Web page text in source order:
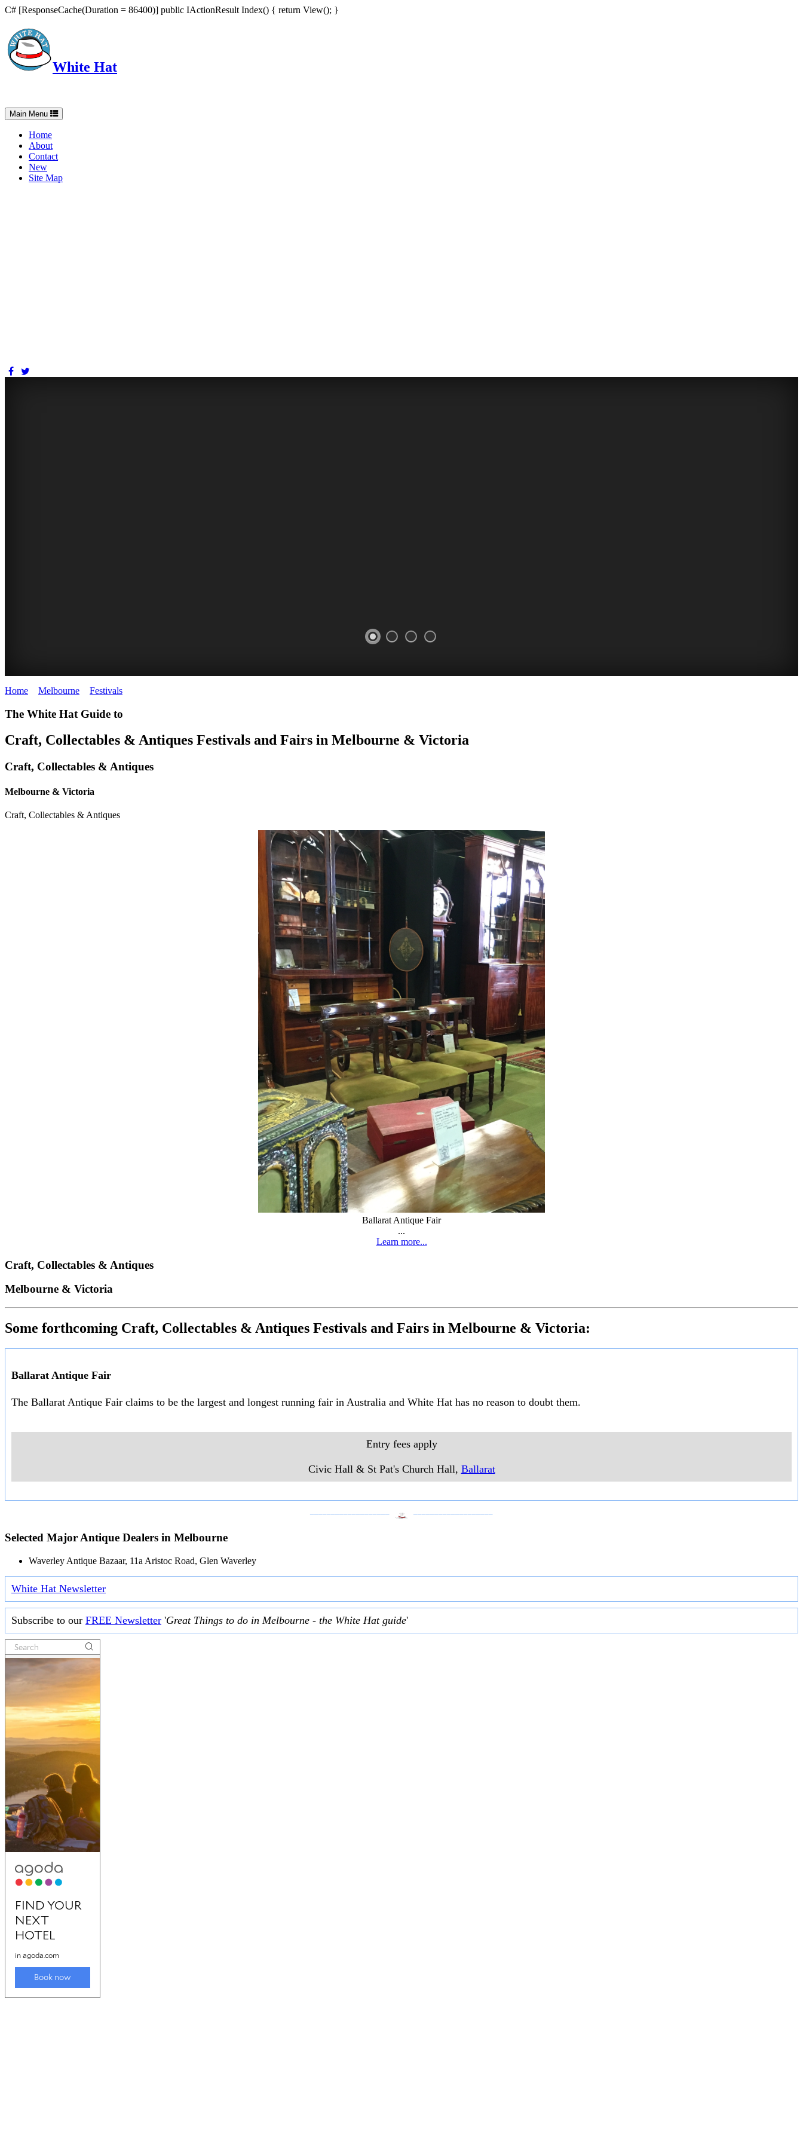
C# [ResponseCache(Duration = 86400)] public IActionResult Index() { return View(); }
White Hat
Toggle
navigation
Main Menu
Home
About
Contact
New
Site Map
FAIR
Home Melbourne Festivals
The White Hat Guide to
Craft, Collectables & Antiques Festivals and Fairs in Melbourne & Victoria
Craft, Collectables & Antiques
Melbourne & Victoria
Craft, Collectables & Antiques
Ballarat Antique Fair
...
Learn more...
Craft, Collectables & Antiques
Melbourne & Victoria
Some forthcoming Craft, Collectables & Antiques Festivals and Fairs in Melbourne & Victoria:
Ballarat Antique Fair
The Ballarat Antique Fair claims to be the largest and longest running fair in Australia and White Hat has no reason to doubt them.
Entry fees apply
Civic Hall & St Pat's Church Hall, Ballarat
Selected Major Antique Dealers in Melbourne
Waverley Antique Bazaar, 11a Aristoc Road, Glen Waverley
White Hat Newsletter
Subscribe to our FREE Newsletter 'Great Things to do in Melbourne - the White Hat guide'